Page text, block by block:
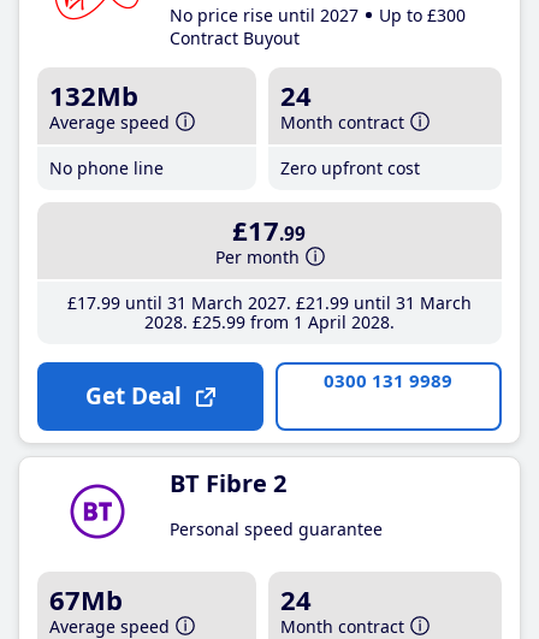
No price rise until 2027
Up to £300
Contract Buyout
132Mb
Average speed
No phone line
24
Month contract
Zero upfront cost
£17.99
Per month
£17.99until 31 March 2027 £21 .99until 31 March
2028 £25.99from 1 April 2028
Get Deal 0300 131 9989
BT Fibre 2
Personal speed guarantee
67Mb
Average speed
24
Month contract